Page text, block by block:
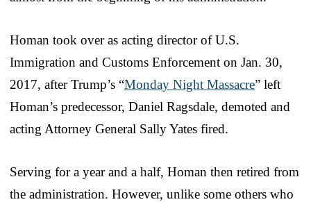
Homan took over as acting director of U.S.
Immigration and Customs Enforcement on Jan. 30,
2017, after Trump’s “Monday Night Massacre” left
Homan’s predecessor, Daniel Ragsdale, demoted and
acting Attorney General Sally Yates fired.
Serving for a year and a half, Homan then retired from
the administration. However, unlike some others who